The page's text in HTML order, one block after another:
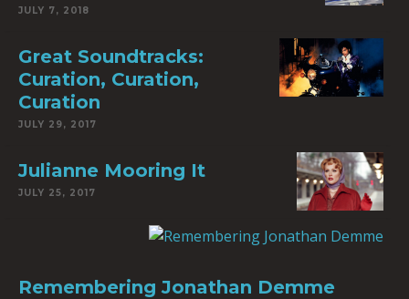
JULY 7, 2018
Great Soundtracks:
Curation, Curation,
Curation
JULY 29, 2017
Julianne Mooring It
JULY 25, 2017
Remembering Jonathan Demme